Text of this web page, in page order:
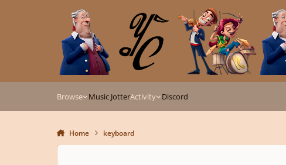
Browse Music JotterActivity Discord
Home keyboard